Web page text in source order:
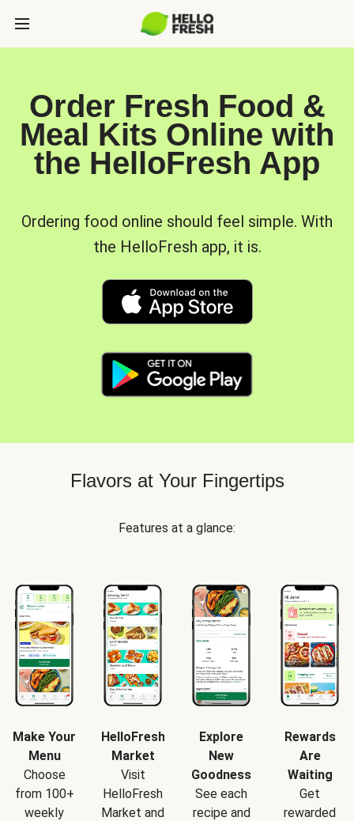
Order Fresh Food &
Meal Kits Online with
the HelloFresh App
Ordering food online should feel simple. With
the HelloFresh app, it is.
Flavors at Your Fingertips
Features at a glance:
Make Your
Menu
Choose
from 100+
weekly
HelloFresh
Market
Visit
HelloFresh
Market and
Explore
New
Goodness
See each
recipe and
Rewards
Are
Waiting
Get
rewarded